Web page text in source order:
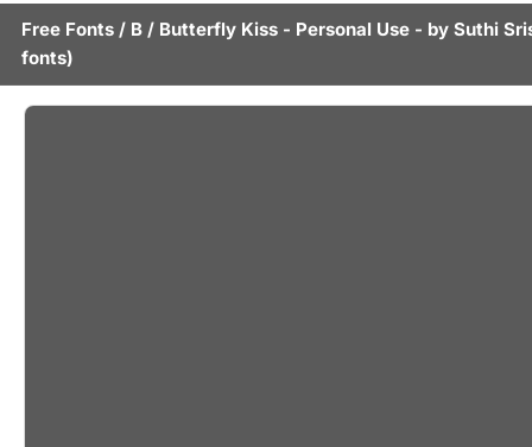
Free Fonts / B / Butterfly Kiss - Personal Use - by Suthi
fonts)